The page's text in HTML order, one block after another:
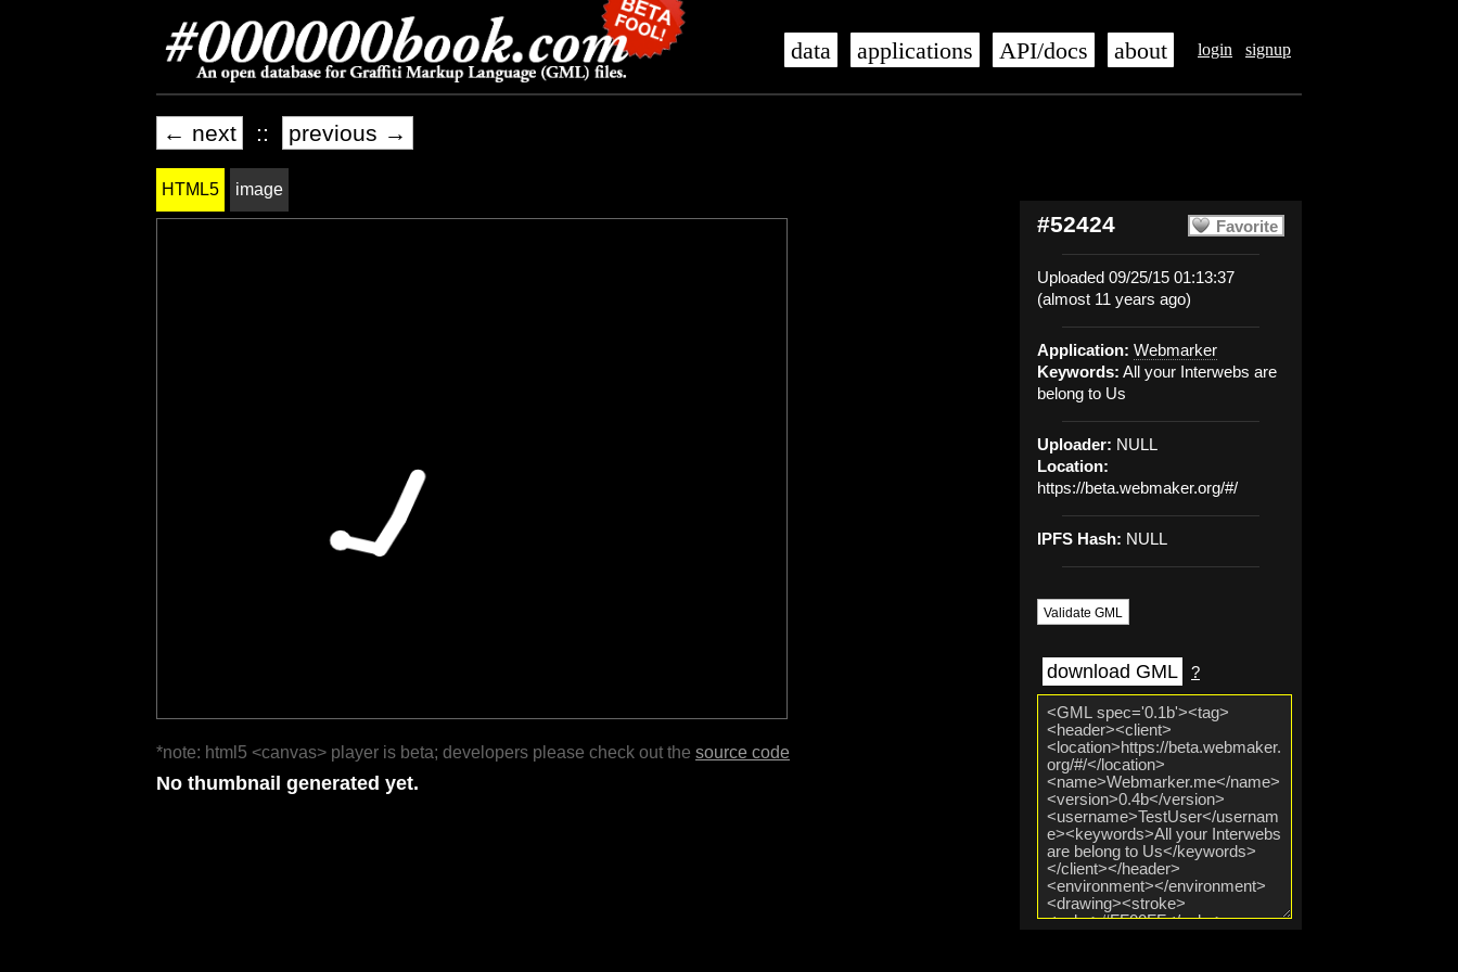
login signup
data applications API/docs about
← next :: previous →
Favorite
#52424
Uploaded 09/25/15 01:13:37
(almost 11 years ago)
Application: Webmarker
Keywords: All your Interwebs are
belong to Us
Uploader: NULL
Location:
https://beta.webmaker.org/#/
IPFS Hash: NULL
Validate GML
download GML ?
HTML5 image
*note: html5 <canvas> player is beta; developers please check out the source code
No thumbnail generated yet.